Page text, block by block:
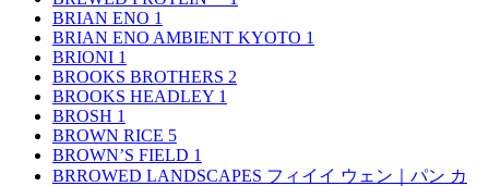
BRIAN ENO 1
BRIAN ENO AMBIENT KYOTO 1
BRIONI 1
BROOKS BROTHERS 2
BROOKS HEADLEY 1
BROSH 1
BROWN RICE 5
BROWN’S FIELD 1
BRROWED LANDSCAPES フィイイ ウェン｜パン カ